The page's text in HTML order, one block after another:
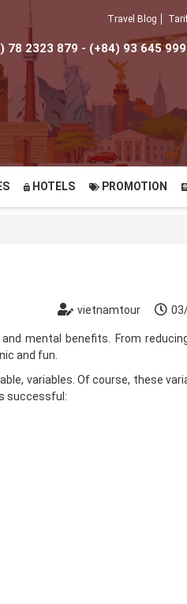
Travel Blog
78 2323 879 - (+84) 93 645
HOTELS PROMOTION
vietnamtour
mental benefits. From
and fun.
variables. Of course, these
successful: